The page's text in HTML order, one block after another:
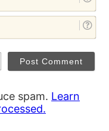
spam. Learn